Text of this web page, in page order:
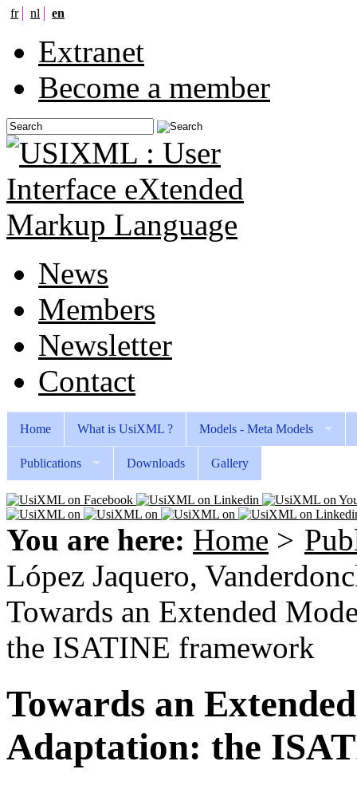
fr nl en
Extranet
Become a member
News
Members
Newsletter
Contact
Home What is UsiXML ? Models - Meta Models
Publications Downloads Gallery
You are here: Home >
López Jaquero,
Towards an Extended
the ISATINE framework
Towards an
Adaptation: the